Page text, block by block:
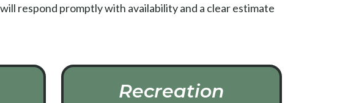
respond promptly with availability and a clear estimate
Recreation